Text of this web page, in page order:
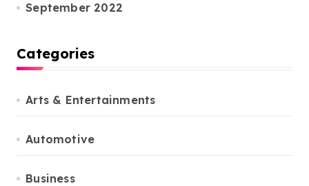
September 2022
Categories
Arts & Entertainments
Automotive
Business